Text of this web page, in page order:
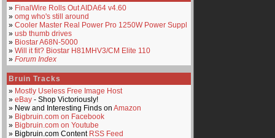
» FinalWire Rolls Out AIDA64 v4.60
» omg who's still around
» Cooler Master Real Power Pro 1250W Power Supply
» usb thumb drives
» Biostar A68N-5000
» Will it fit? Biostar H81MHV3/CM Elite 110
» Forum Index
Bruin Tracks
» Mostly Useless Free Image Host
» eBay - Shop Victoriously!
» New and Interesting Finds on Amazon
» Bigbruin.com on Facebook
» Bigbruin.com on Youtube
» Bigbruin.com Content RSS Feed